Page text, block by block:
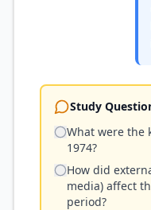
Study
What were the
1974?
How did
media) affect
period?